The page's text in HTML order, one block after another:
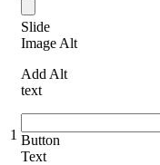
1
Slide
Image Alt
Add Alt
text
Button
Text